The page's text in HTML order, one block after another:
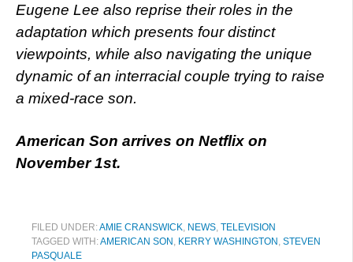
Eugene Lee also reprise their roles in the
adaptation which presents four distinct
viewpoints, while also navigating the unique
dynamic of an interracial couple trying to raise
a mixed-race son.
American Son arrives on Netflix on
November 1st.
FILED UNDER:AMIE CRANSWICK NEWS TELEVISION
TAGGED WITH:AMERICAN SON KERRY WASHINGTON STEVEN
PASQUALE